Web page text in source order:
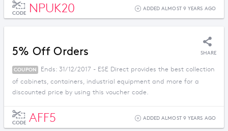
CODE NPUK20 ADDED ALMOST 9 YEARS AGO
5% Off Orders SHARE
COUPON
Ends: 31/12/2017 - ESE Direct provides the best collection
of cabinets, containers, industrial equipment and more for a
discounted price by using this voucher code.
CODE AFF5 ADDED ALMOST 9 YEARS AGO